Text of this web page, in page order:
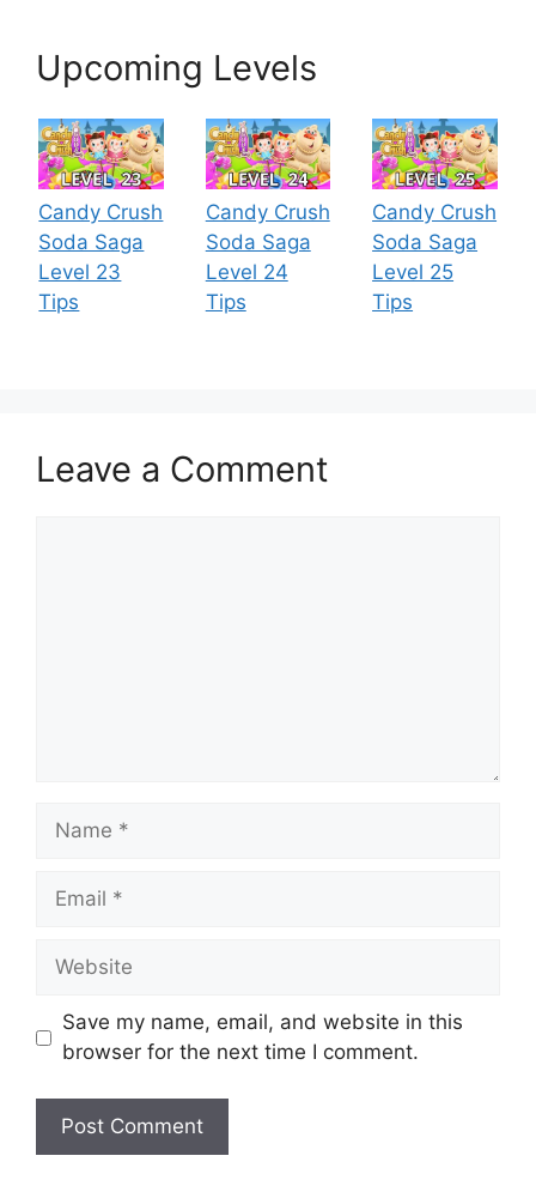
Upcoming Levels
Candy Crush
Soda Saga
Level 23
Tips
Candy Crush
Soda Saga
Level 24
Tips
Candy Crush
Soda Saga
Level 25
Tips
Leave a Comment
Name
Email
Website
Save my name, email, and website in this
browser for the next time I comment.